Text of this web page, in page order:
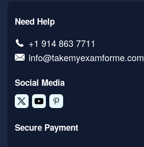
Need Help
+1 914 863 7711
info@takemyexamforme.com
Social Media
Secure Payment